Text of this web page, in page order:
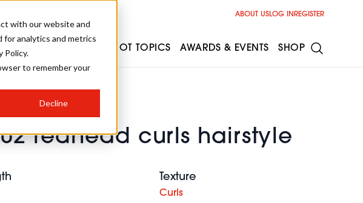
with our website and
for analytics and metrics
Policy.
to remember your
Decline
redhead curls hairstyle
Texture
Curls
ABOUT USLOG IN REGISTER
CREATIVE HOT TOPICS AWARDS & EVENTS SHOP